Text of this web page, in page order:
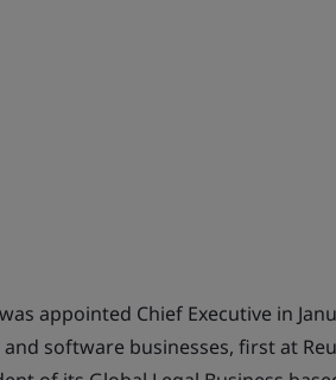
appointed Chief Executive in
software businesses, first at